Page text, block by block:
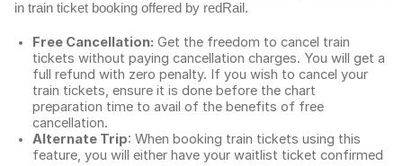
in train ticket booking offered by redRail.
Free Cancellation: Get the freedom to cancel train
tickets without paying cancellation charges. You will get a
full refund with zero penalty. If you wish to cancel your
train tickets, ensure it is done before the chart
preparation time to avail of the benefits of free
cancellation.
Alternate Trip: When booking train tickets using this
feature, you will either have your waitlist ticket confirmed